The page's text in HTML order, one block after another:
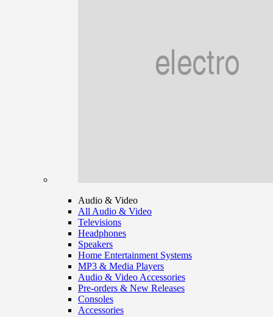
Audio & Video
All Audio & Video
Televisions
Headphones
Speakers
Home Entertainment Systems
MP3 & Media Players
Audio & Video Accessories
Pre-orders & New Releases
Consoles
Accessories